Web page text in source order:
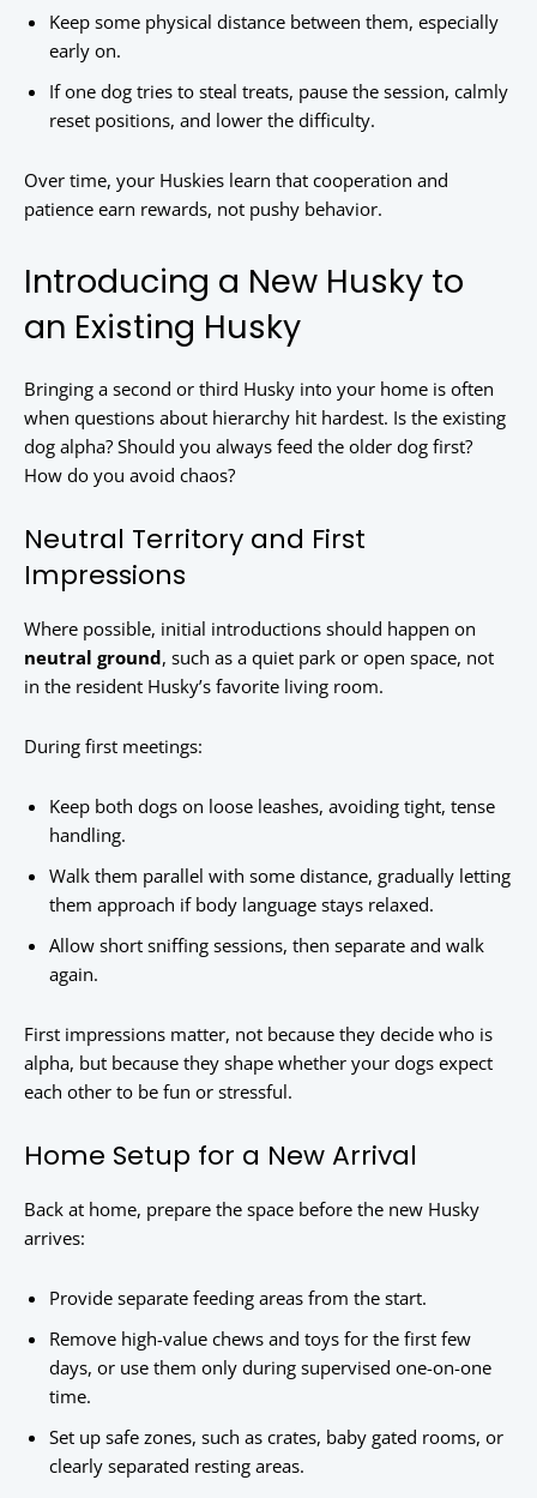
Keep some physical distance between them, especially
early on.
If one dog tries to steal treats, pause the session, calmly
reset positions, and lower the difficulty.
Over time, your Huskies learn that cooperation and
patience earn rewards, not pushy behavior.
Introducing a New Husky to
an Existing Husky
Bringing a second or third Husky into your home is often
when questions about hierarchy hit hardest. Is the existing
dog alpha? Should you always feed the older dog first?
How do you avoid chaos?
Neutral Territory and First
Impressions
Where possible, initial introductions should happen on
neutral ground, such as a quiet park or open space, not
in the resident Husky’s favorite living room.
During first meetings:
Keep both dogs on loose leashes, avoiding tight, tense
handling.
Walk them parallel with some distance, gradually letting
them approach if body language stays relaxed.
Allow short sniffing sessions, then separate and walk
again.
First impressions matter, not because they decide who is
alpha, but because they shape whether your dogs expect
each other to be fun or stressful.
Home Setup for a New Arrival
Back at home, prepare the space before the new Husky
arrives:
Provide separate feeding areas from the start.
Remove high-value chews and toys for the first few
days, or use them only during supervised one-on-one
time.
Set up safe zones, such as crates, baby gated rooms, or
clearly separated resting areas.